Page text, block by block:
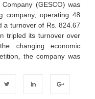
(GESCO) was
company, operating 48
a turnover of Rs. 824.67
tripled its turnover over
changing economic
the company was